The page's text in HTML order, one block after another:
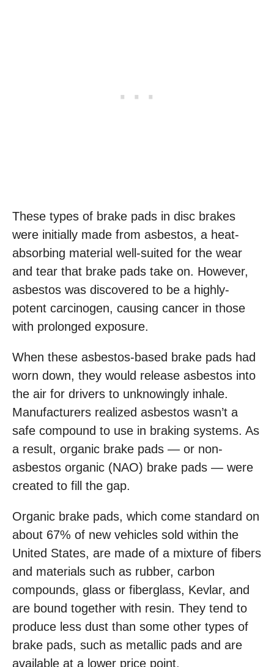
These types of brake pads in disc brakes
were initially made from asbestos, a heat-
absorbing material well-suited for the wear
and tear that brake pads take on. However,
asbestos was discovered to be a highly-
potent carcinogen, causing cancer in those
with prolonged exposure.
When these asbestos-based brake pads had
worn down, they would release asbestos into
the air for drivers to unknowingly inhale.
Manufacturers realized asbestos wasn’t a
safe compound to use in braking systems. As
a result, organic brake pads — or non-
asbestos organic (NAO) brake pads — were
created to fill the gap.
Organic brake pads, which come standard on
about 67% of new vehicles sold within the
United States, are made of a mixture of fibers
and materials such as rubber, carbon
compounds, glass or fiberglass, Kevlar, and
are bound together with resin. They tend to
produce less dust than some other types of
brake pads, such as metallic pads and are
available at a lower price point.